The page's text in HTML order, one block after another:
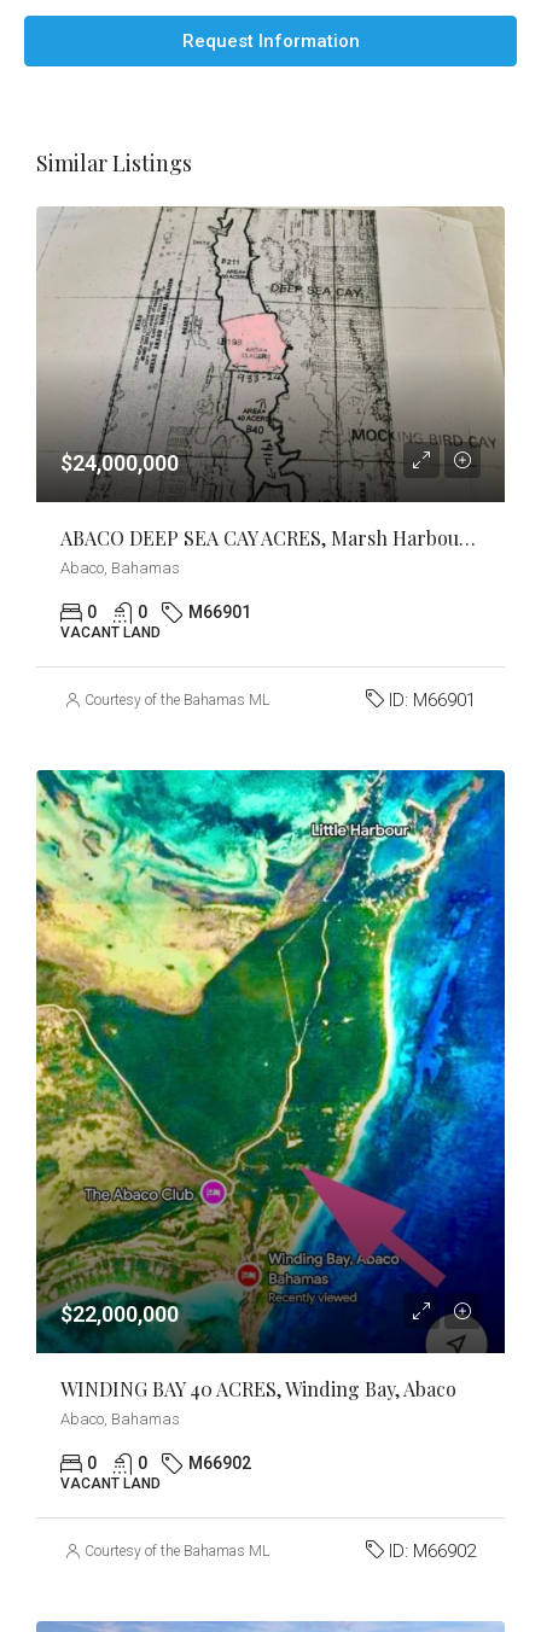
Request Information
Similar Listings
$24,000,000
ABACO DEEP SEA CAY ACRES, Marsh Harbour, Abaco
Abaco, Bahamas
0 0 M66901
VACANT LAND
Courtesy of the Bahamas MLS ID: M66901
$22,000,000
WINDING BAY 40 ACRES, Winding Bay, Abaco
Abaco, Bahamas
0 0 M66902
VACANT LAND
Courtesy of the Bahamas MLS ID: M66902